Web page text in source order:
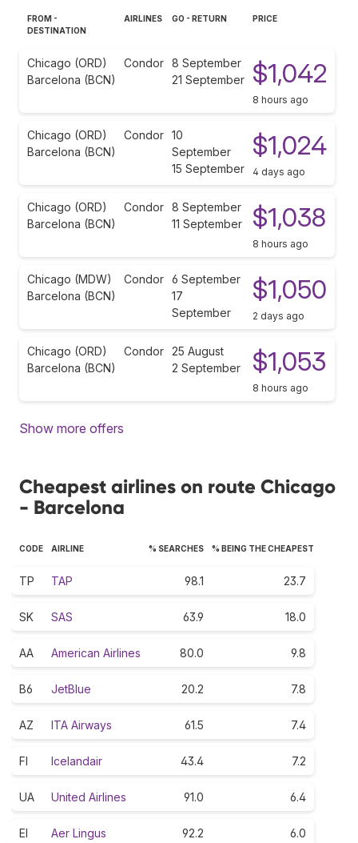
FROM -
DESTINATION
AIRLINES GO - RETURN PRICE
Chicago (ORD)
Barcelona (BCN)
Condor 8 September
21 September
$1,042
8 hours ago
Chicago (ORD)
Barcelona (BCN)
Condor 10
September
15 September
$1,024
4 days ago
Chicago (ORD)
Barcelona (BCN)
Condor 8 September
11 September
$1,038
8 hours ago
Chicago (MDW)
Barcelona (BCN)
Condor 6 September
17
September
$1,050
2 days ago
Chicago (ORD)
Barcelona (BCN)
Condor 25 August
2 September
$1,053
8 hours ago
Show more offers
Cheapest airlines on route Chicago
- Barcelona
CODE AIRLINE % SEARCHES % BEING THE CHEAPEST
TP TAP 98.1 23.7
SK SAS 63.9 18.0
AA American Airlines 80.0 9.8
B6 JetBlue 20.2 7.8
AZ ITA Airways 61.5 7.4
FI Icelandair 43.4 7.2
UA United Airlines 91.0 6.4
EI Aer Lingus 92.2 6.0